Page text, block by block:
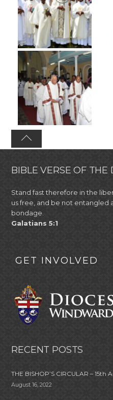
BIBLE VERSE OF THE
Stand fast therefore in the
us free, and be not entangled
bondage.
Galatians 5:1
GET INVOLVED
RECENT POSTS
THE BISHOP’S CIRCULAR – 15th
August 16, 2022